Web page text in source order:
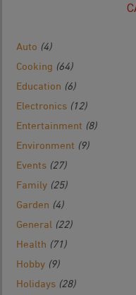
Auto (4)
Cooking (64)
Education (6)
Electronics (12)
Entertainment (8)
Environment (9)
Events (27)
Family (25)
Garden (4)
General (22)
Health (71)
Hobby (9)
Holidays (28)